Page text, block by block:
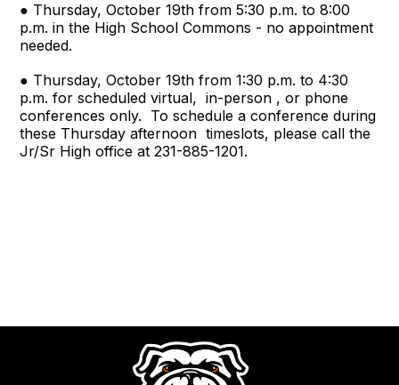
● Thursday, October 19th from 5:30 p.m. to 8:00
p.m. in the High School Commons - no appointment
needed.
● Thursday, October 19th from 1:30 p.m. to 4:30
p.m. for scheduled virtual, in-person , or phone
conferences only. To schedule a conference during
these Thursday afternoon timeslots, please call the
Jr/Sr High office at 231-885-1201.